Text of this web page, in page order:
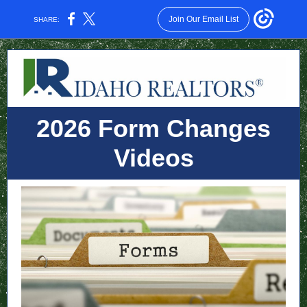
SHARE: Join Our Email List
2026 Form Changes
Videos